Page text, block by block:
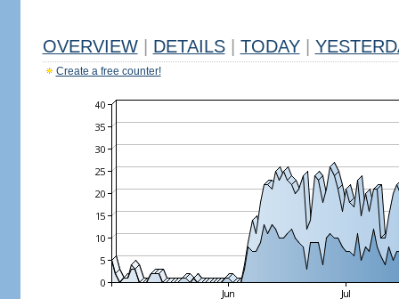
OVERVIEW DETAILS TODAY
Create a free counter!